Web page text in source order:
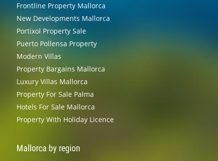
Frontline Property Mallorca
New Developments Mallorca
Portixol Property Sale
Puerto Pollensa Property
Modern Villas
Property Bargains Mallorca
Luxury Villas Mallorca
Property For Sale Palma
Hotels For Sale Mallorca
Property With Holiday Licence
Mallorca by region